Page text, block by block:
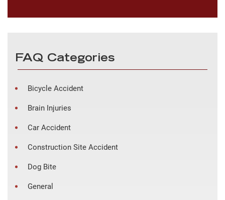
FAQ Categories
Bicycle Accident
Brain Injuries
Car Accident
Construction Site Accident
Dog Bite
General